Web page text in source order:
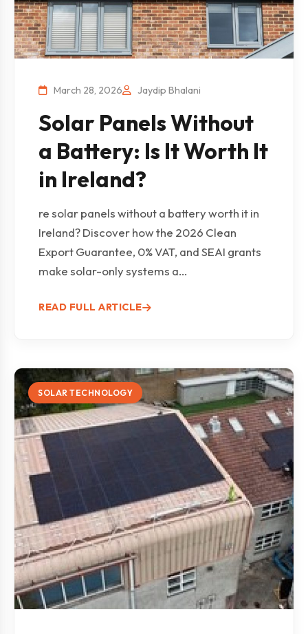
March 28, 2026 Jaydip Bhalani
Solar Panels Without
a Battery: Is It Worth It
in Ireland?
re solar panels without a battery worth it in
Ireland? Discover how the 2026 Clean
Export Guarantee, 0% VAT, and SEAI grants
make solar-only systems a...
READ FULL ARTICLE
SOLAR TECHNOLOGY